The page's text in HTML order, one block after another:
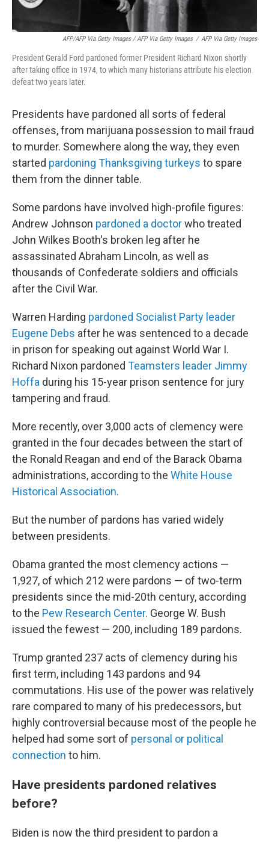
AFP/AFP Via Getty Images / AFP Via Getty Images / AFP Via Getty Images
President Gerald Ford pardoned former President Richard Nixon shortly
after taking office in 1974, to which many historians attribute his election
defeat two years later.
Presidents have pardoned all sorts of federal
offenses, from marijuana possession to mail fraud
to murder. Somewhere along the way, they even
started pardoning Thanksgiving turkeys to spare
them from the dinner table.
Some pardons have involved high-profile figures:
Andrew Johnson pardoned a doctorwho treated
John Wilkes Booth's broken leg after he
assassinated Abraham Lincoln, as well as
thousands of Confederate soldiers and officials
after the Civil War.
Warren Harding pardoned Socialist Party leader
Eugene Debs after he was sentenced to a decade
in prison for speaking out against World War I.
Richard Nixon pardoned Teamsters leader Jimmy
Hoffa during his 15-year prison sentence for jury
tampering and fraud.
More recently, over 3,000 acts of clemency were
granted in the four decades between the start of
the Ronald Reagan and end of the Barack Obama
administrations, according to the White House
Historical Association.
But the number of pardons has varied widely
between presidents.
Obama granted the most clemency actions —
1,927, of which 212 were pardons — of two-term
presidents since the mid-20th century, according
to the Pew Research Center. George W. Bush
issued the fewest — 200, including 189 pardons.
Trump granted 237 acts of clemency during his
first term, including 143 pardons and 94
commutations. His use of the power was relatively
rare compared to many of his predecessors, but
highly controversial because most of the people he
helped had some sort of personal or political
connection to him.
Have presidents pardoned relatives
before?
Biden is now the third president to pardon a